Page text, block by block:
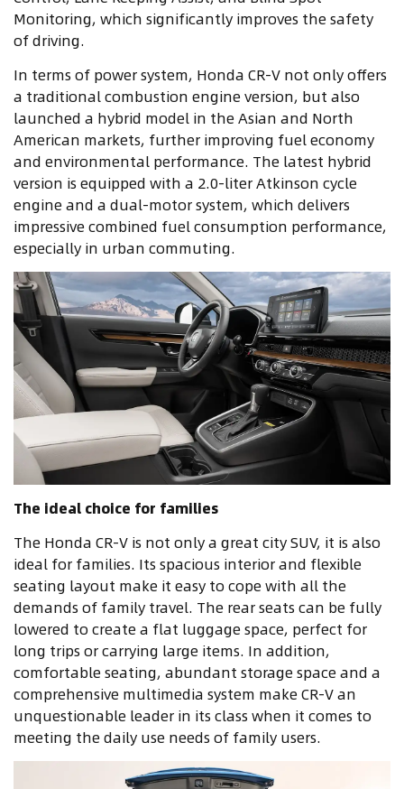
Monitoring, which significantly improves the safety
of driving.
In terms of power system, Honda CR-V not only offers
a traditional combustion engine version, but also
launched a hybrid model in the Asian and North
American markets, further improving fuel economy
and environmental performance. The latest hybrid
version is equipped with a 2.0-liter Atkinson cycle
engine and a dual-motor system, which delivers
impressive combined fuel consumption performance,
especially in urban commuting.
The ideal choice for families
The Honda CR-V is not only a great city SUV, it is also
ideal for families. Its spacious interior and flexible
seating layout make it easy to cope with all the
demands of family travel. The rear seats can be fully
lowered to create a flat luggage space, perfect for
long trips or carrying large items. In addition,
comfortable seating, abundant storage space and a
comprehensive multimedia system make CR-V an
unquestionable leader in its class when it comes to
meeting the daily use needs of family users.